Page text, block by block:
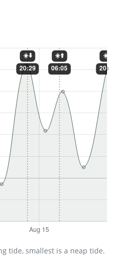
tide, smallest is a neap tide.